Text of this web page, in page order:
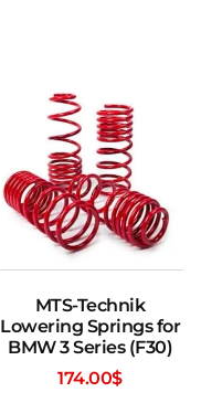
MTS-Technik
Lowering Springs for
BMW 3 Series (F30)
174.00$